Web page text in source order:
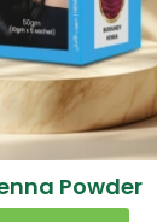
Powder